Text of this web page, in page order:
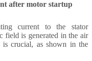
after motor startup
current to the stator
field is generated in the air
is crucial, as shown in the